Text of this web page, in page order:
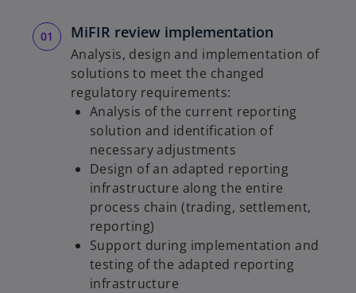
MiFIR review implementation
Analysis, design and implementation of
solutions to meet the changed
regulatory requirements:
Analysis of the current reporting
solution and identification of
necessary adjustments
Design of an adapted reporting
infrastructure along the entire
process chain (trading, settlement,
reporting)
Support during implementation and
testing of the adapted reporting
infrastructure